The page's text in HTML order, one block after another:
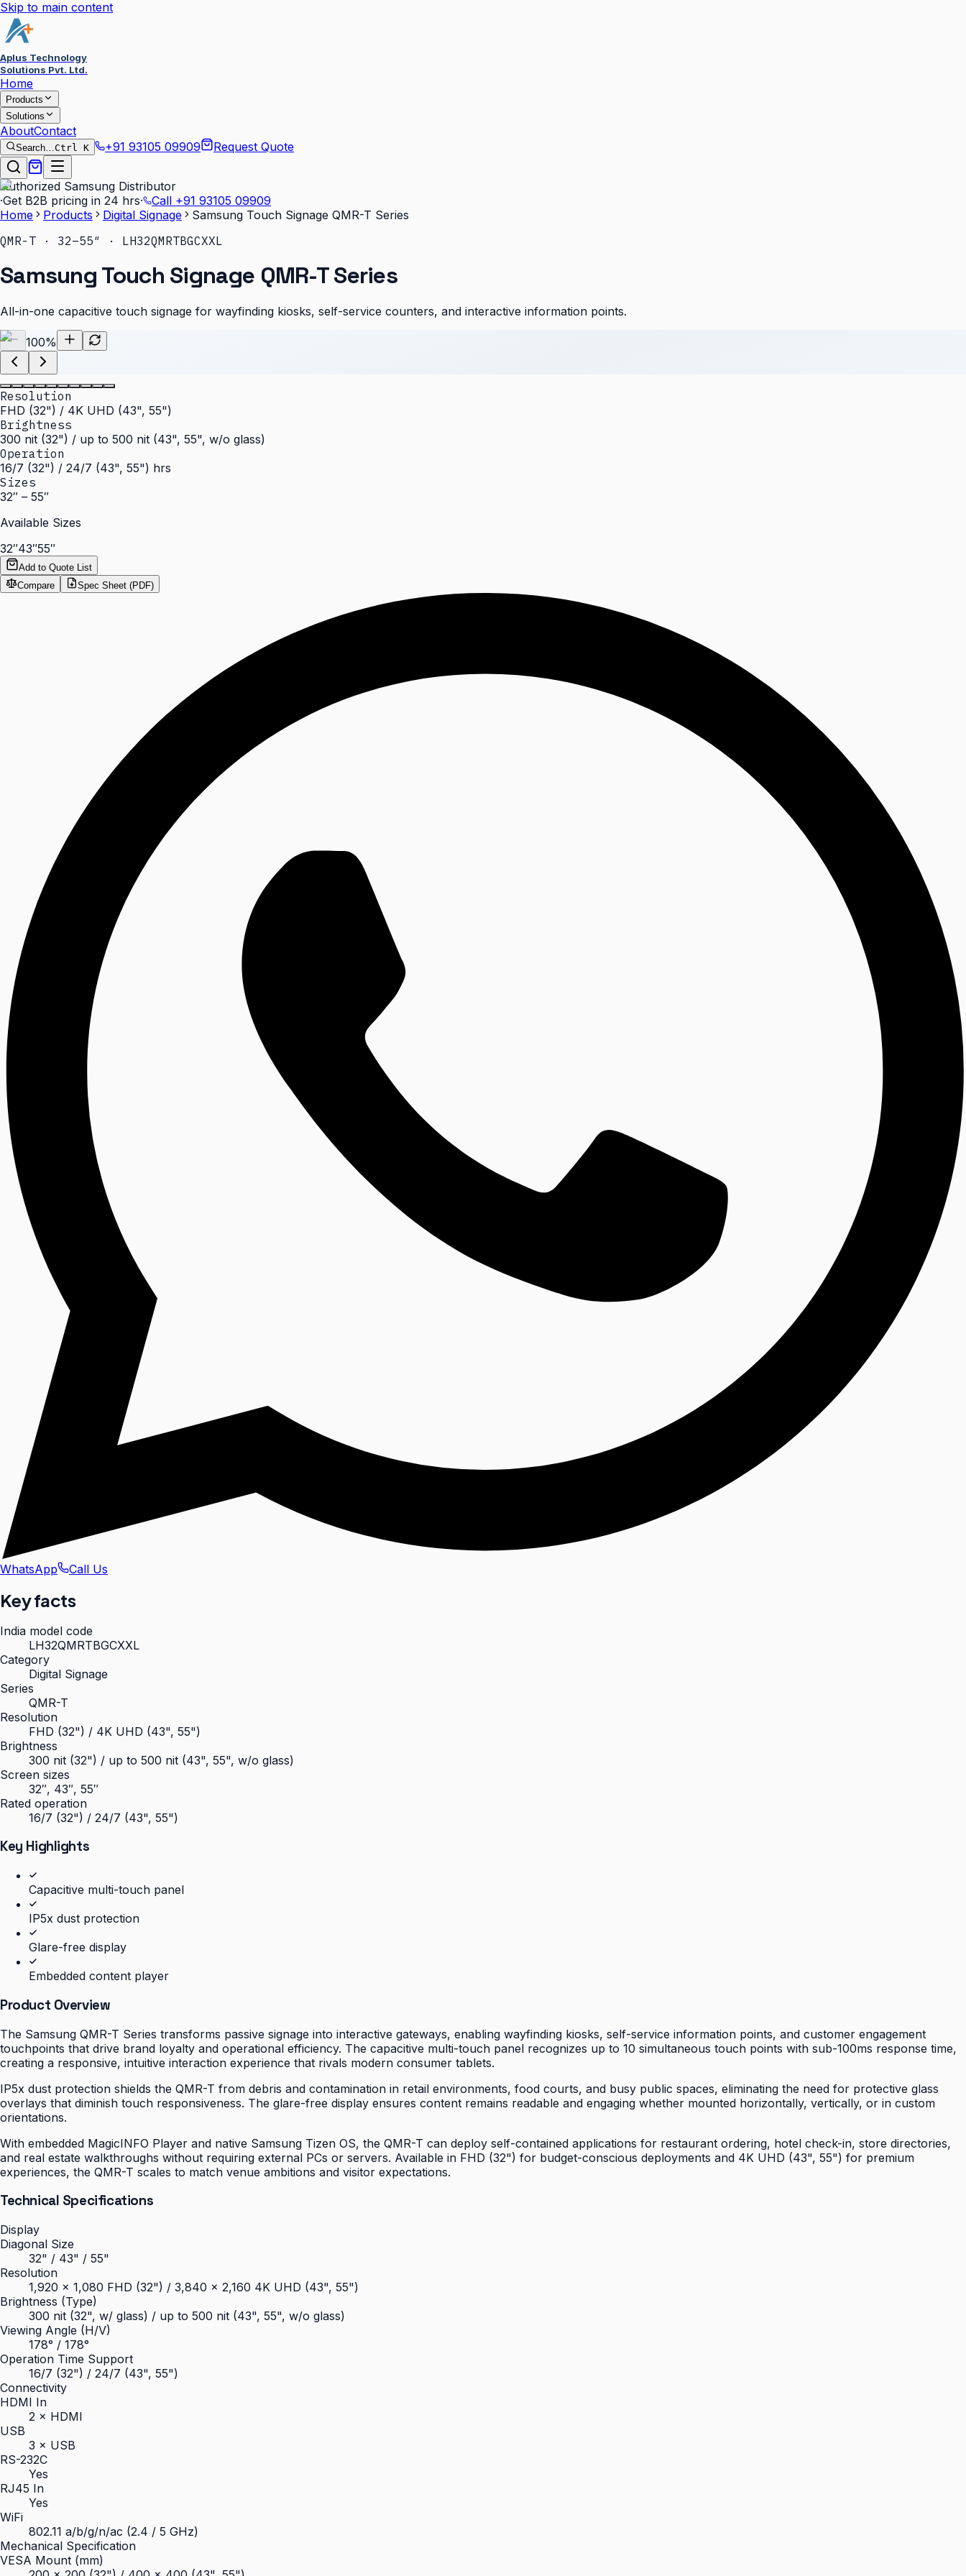
Skip to main content
Aplus Technology
Solutions Pvt. Ltd.
Home
Products
Solutions
AboutContact
Search…Ctrl K +91 93105 09909 Request Quote
Authorized Samsung Distributor
·Get B2B pricing in 24 hrs· Call +91 93105 09909
Home
Products Digital Signage
Samsung Touch Signage QMR-T Series
QMR-T · 32–55″ · LH32QMRTBGCXXL
Samsung Touch Signage QMR-T Series
All-in-one capacitive touch signage for wayfinding kiosks, self-service counters, and interactive information points.
100%
Resolution
FHD (32") / 4K UHD (43", 55")
Brightness
300 nit (32") / up to 500 nit (43", 55", w/o glass)
Operation
16/7 (32") / 24/7 (43", 55") hrs
Sizes
32″ – 55″
Available Sizes
32″43″55″
Add to Quote List
Compare
Spec Sheet (PDF)
WhatsApp Call Us
Key facts
India model code
LH32QMRTBGCXXL
Category
Digital Signage
Series
QMR-T
Resolution
FHD (32") / 4K UHD (43", 55")
Brightness
300 nit (32") / up to 500 nit (43", 55", w/o glass)
Screen sizes
32″, 43″, 55″
Rated operation
16/7 (32") / 24/7 (43", 55")
Key Highlights
Capacitive multi-touch panel
IP5x dust protection
Glare-free display
Embedded content player
Product Overview
The Samsung QMR-T Series transforms passive signage into interactive gateways, enabling wayfinding kiosks, self-service information points, and customer engagement
touchpoints that drive brand loyalty and operational efficiency. The capacitive multi-touch panel recognizes up to 10 simultaneous touch points with sub-100ms response time,
creating a responsive, intuitive interaction experience that rivals modern consumer tablets.
IP5x dust protection shields the QMR-T from debris and contamination in retail environments, food courts, and busy public spaces, eliminating the need for protective glass
overlays that diminish touch responsiveness. The glare-free display ensures content remains readable and engaging whether mounted horizontally, vertically, or in custom
orientations.
With embedded MagicINFO Player and native Samsung Tizen OS, the QMR-T can deploy self-contained applications for restaurant ordering, hotel check-in, store directories,
and real estate walkthroughs without requiring external PCs or servers. Available in FHD (32") for budget-conscious deployments and 4K UHD (43", 55") for premium
experiences, the QMR-T scales to match venue ambitions and visitor expectations.
Technical Specifications
Display
Diagonal Size
32" / 43" / 55"
Resolution
1,920 × 1,080 FHD (32") / 3,840 × 2,160 4K UHD (43", 55")
Brightness (Type)
300 nit (32", w/ glass) / up to 500 nit (43", 55", w/o glass)
Viewing Angle (H/V)
178° / 178°
Operation Time Support
16/7 (32") / 24/7 (43", 55")
Connectivity
HDMI In
2 × HDMI
USB
3 × USB
RS-232C
Yes
RJ45 In
Yes
WiFi
802.11 a/b/g/n/ac (2.4 / 5 GHz)
Mechanical Specification
VESA Mount (mm)